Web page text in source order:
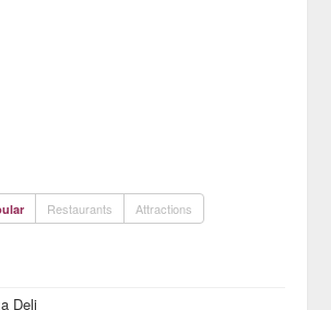
Restaurants Attractions
Deli